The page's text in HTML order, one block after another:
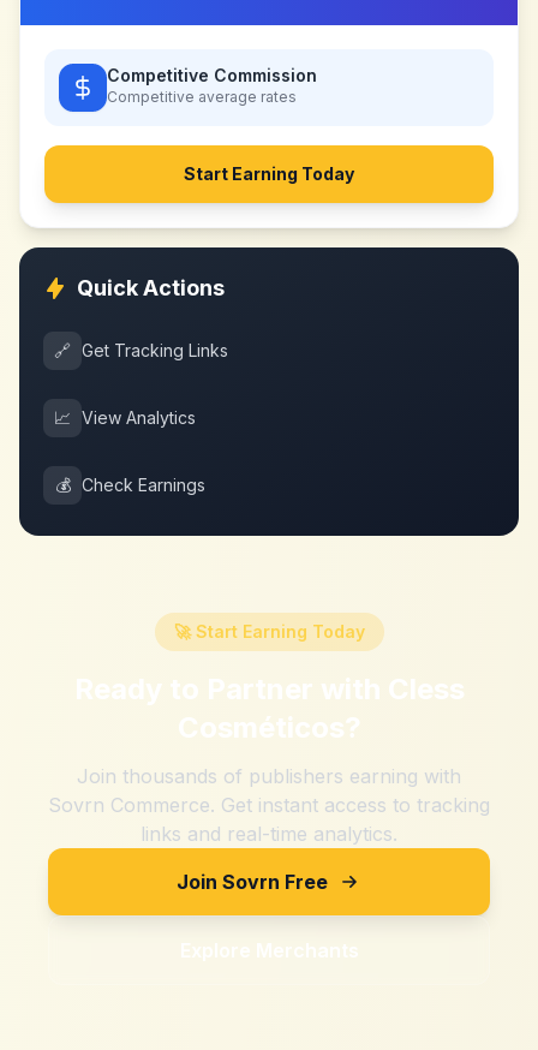
Competitive Commission
Competitive average rates
Start Earning Today
Quick Actions
🔗 Get Tracking Links
📈 View Analytics
💰 Check Earnings
🚀 Start Earning Today
Ready to Partner with Cless
Cosméticos?
Join thousands of publishers earning with
Sovrn Commerce. Get instant access to tracking
links and real-time analytics.
Join Sovrn Free
Explore Merchants